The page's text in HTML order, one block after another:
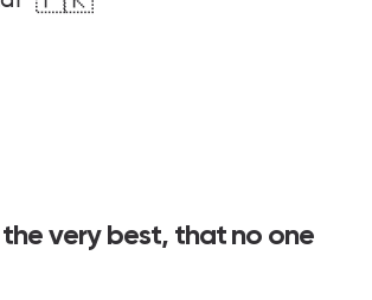
very best, that no one